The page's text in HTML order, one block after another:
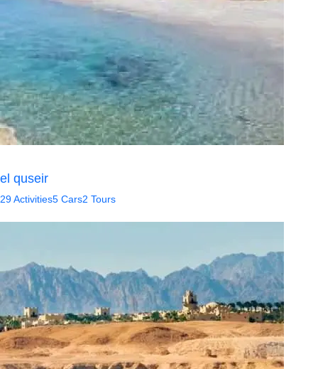
el quseir
29 Activities5 Cars2 Tours